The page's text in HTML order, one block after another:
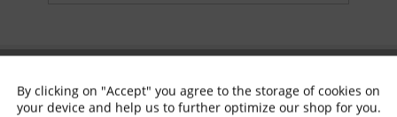
✓ Exclusive offers ✓ The latest trends
Functional Active
By clicking on "Accept" you agree to the storage of cookies on
your device and help us to further optimize our shop for you.